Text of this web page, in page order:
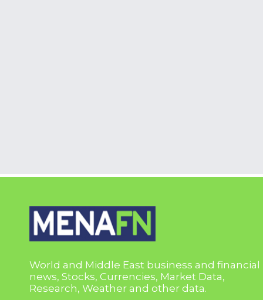
World and Middle East business and financial
news, Stocks, Currencies, Market Data,
Research, Weather and other data.